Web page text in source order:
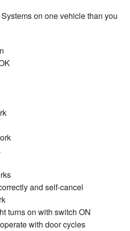
on one vehicle than you
and self-cancel
turns on with switch ON
with door cycles